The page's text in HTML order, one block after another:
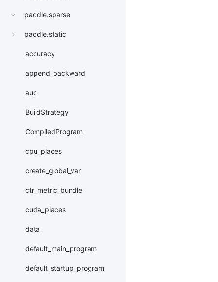
paddle.sparse
paddle.static
accuracy
append_backward
auc
BuildStrategy
CompiledProgram
cpu_places
create_global_var
ctr_metric_bundle
cuda_places
data
default_main_program
default_startup_program